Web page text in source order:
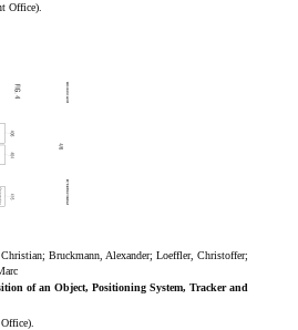
Office)
Bruckmann, Alexander; Loeffler, Christoffer;
of an Object, Positioning System, Tracker and
Office)